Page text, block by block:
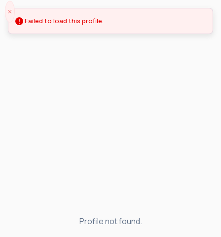
Profile not found.
Failed to load this profile.